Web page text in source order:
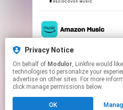
Privacy Notice
On behalf of Modulor, Linkfire would like to use cookies and similar
technologies to personalize your
advertise on other sites. For more
click manage permissions below.
OK